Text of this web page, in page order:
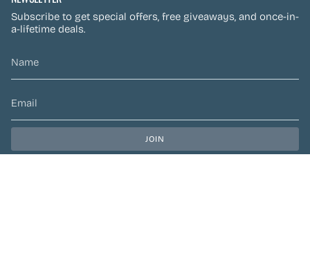
Subscribe to get special offers, free giveaways, and once-in-
a-lifetime deals.
JOIN